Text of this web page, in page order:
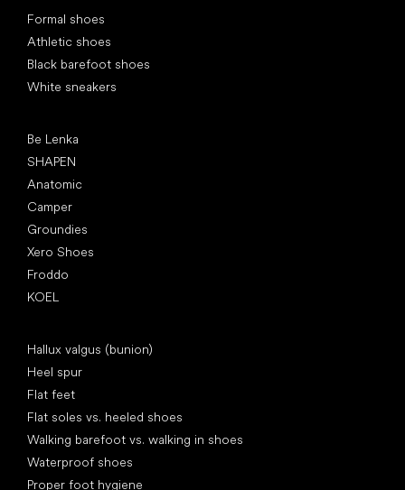
Formal shoes
Athletic shoes
Black barefoot shoes
White sneakers
Be Lenka
SHAPEN
Anatomic
Camper
Groundies
Xero Shoes
Froddo
KOEL
Hallux valgus (bunion)
Heel spur
Flat feet
Flat soles vs. heeled shoes
Walking barefoot vs. walking in shoes
Waterproof shoes
Proper foot hygiene